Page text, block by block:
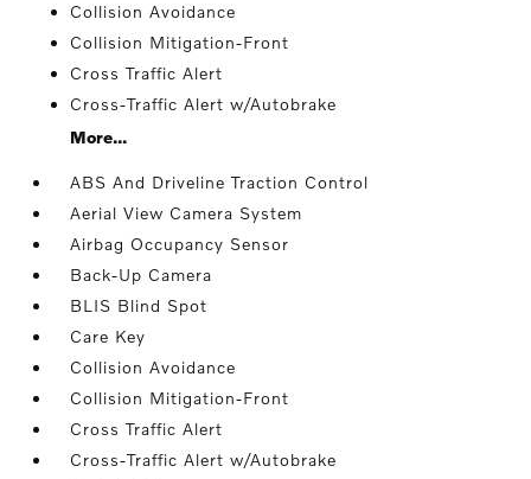
Collision Avoidance
Collision Mitigation-Front
Cross Traffic Alert
Cross-Traffic Alert w/Autobrake
More...
ABS And Driveline Traction Control
Aerial View Camera System
Airbag Occupancy Sensor
Back-Up Camera
BLIS Blind Spot
Care Key
Collision Avoidance
Collision Mitigation-Front
Cross Traffic Alert
Cross-Traffic Alert w/Autobrake